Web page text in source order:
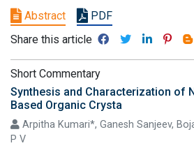
Abstract
PDF
Share this article
Short Commentary
Synthesis and Characterization of
Based Organic Crysta
Arpitha Kumari*, Ganesh Sanjeev,
P V